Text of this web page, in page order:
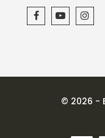
© 2026 -